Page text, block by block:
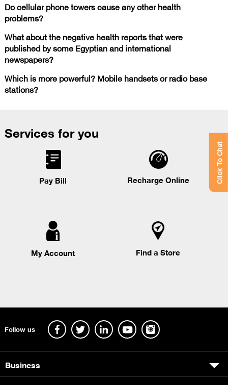
Do cellular phone towers cause any other health
problems?
What about the negative health reports that were
published by some Egyptian and international
newspapers?
Which is more powerful? Mobile handsets or radio base
stations?
Services for you
Pay Bill Recharge Online
My Account Find a Store
Click To Chat
Follow us
Business